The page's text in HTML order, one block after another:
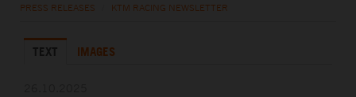
KTM X-BOW
PRESS RELEASES KTM RACING NEWSLETTER
TEXT IMAGES